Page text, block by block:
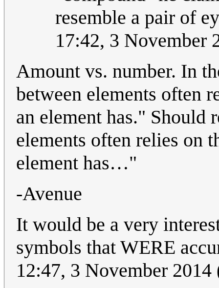
resemble a pair of
17:42, 3 November
Amount vs. number. In
between elements often
an element has." Should
elements often relies on
element has…"
-Avenue
It would be a very
symbols that WERE
12:47, 3 November